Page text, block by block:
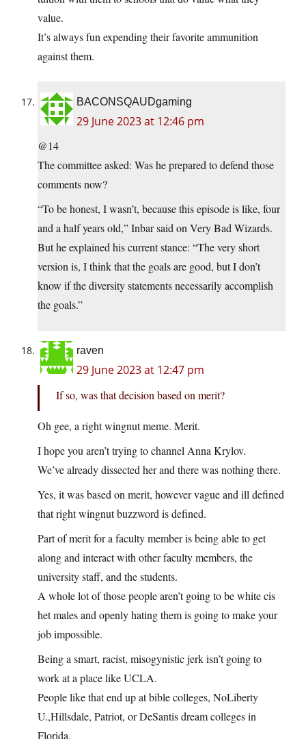
value.
It’s always fun expending their favorite ammunition
against them.
BACONSQAUDgaming
29 June 2023 at 12:46 pm
@14
The committee asked: Was he prepared to defend those
comments now?
“To be honest, I wasn’t, because this episode is like, four
and a half years old,” Inbar said on Very Bad Wizards.
But he explained his current stance: “The very short
version is, I think that the goals are good, but I don’t
know if the diversity statements necessarily accomplish
the goals.”
raven
29 June 2023 at 12:47 pm
If so, was that decision based on merit?
Oh gee, a right wingnut meme. Merit.
I hope you aren’t trying to channel Anna Krylov.
We’ve already dissected her and there was nothing there.
Yes, it was based on merit, however vague and ill defined
that right wingnut buzzword is defined.
Part of merit for a faculty member is being able to get
along and interact with other faculty members, the
university staff, and the students.
A whole lot of those people aren’t going to be white cis
het males and openly hating them is going to make your
job impossible.
Being a smart, racist, misogynistic jerk isn’t going to
work at a place like UCLA.
People like that end up at bible colleges, NoLiberty
U.,Hillsdale, Patriot, or DeSantis dream colleges in
Florida.